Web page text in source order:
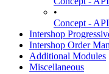
•
Concept -
Intershop
Intershop Order
Additional Modules
Miscellaneous